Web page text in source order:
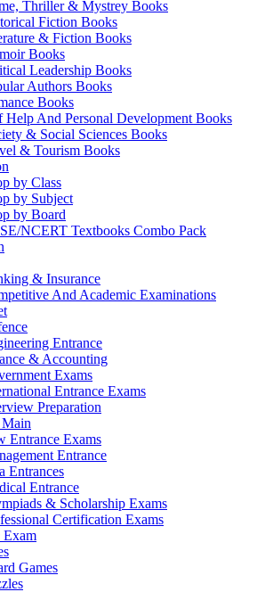
Thriller & Mystrey Books
Fiction Books
& Fiction Books
Books
Leadership Books
Authors Books
Books
Help And Personal Development Books
& Social Sciences Books
& Tourism Books
by Class
by Subject
by Board
NCERT Textbooks Combo Pack
& Insurance
And Academic Examinations
Entrance
& Accounting
Exams
Entrance Exams
Preparation
Main
Entrance Exams
Entrance
Entrances
Entrance
& Scholarship Exams
Certification Exams
Exam
Games